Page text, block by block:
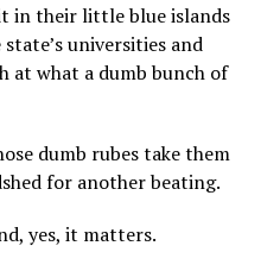
in their little blue islands
universities and
at what a dumb bunch of
dumb rubes take them
for another beating.
yes, it matters.